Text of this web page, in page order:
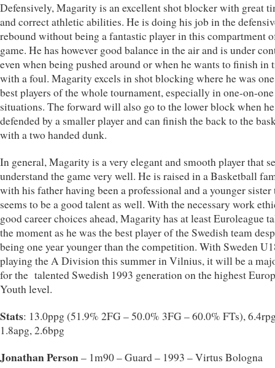
Defensively, Magarity is an excellent shot blocker with great
and correct athletic abilities. He is doing his job in the
rebound without being a fantastic player in this compartment
game. He has however good balance in the air and is under
even when being pushed around or when he wants to finish in
with a foul. Magarity excels in shot blocking where he was
best players of the whole tournament, especially in one-on-one
situations. The forward will also go to the lower block when
defended by a smaller player and can finish the back to the
with a two handed dunk.
In general, Magarity is a very elegant and smooth player that
understand the game very well. He is raised in a Basketball
with his father having been a professional and a younger sister
seems to be a good talent as well. With the necessary work
good career choices ahead, Magarity has at least Euroleague
the moment as he was the best player of the Swedish team
being one year younger than the competition. With Sweden
playing the A Division this summer in Vilnius, it will be a
for the talented Swedish 1993 generation on the highest
Youth level.
Stats: 13.0ppg (51.9% 2FG – 50.0% 3FG – 60.0% FTs),
1.8apg, 2.6bpg
Jonathan Person– 1m90 – Guard – 1993 – Virtus Bologna